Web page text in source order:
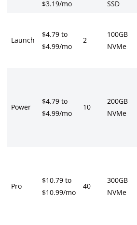
$3.19/mo
SSD
Launch
$4.79 to
$4.99/mo
2
100GB
NVMe
Power
$4.79 to
$4.99/mo
10
200GB
NVMe
Pro
$10.79 to
$10.99/mo
40
300GB
NVMe